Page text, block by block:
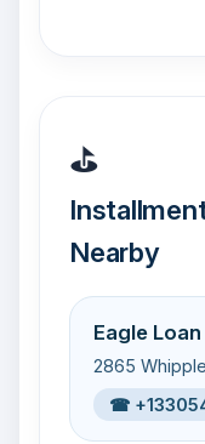
⛳
Nearby
Eagle Loan
2865
☎